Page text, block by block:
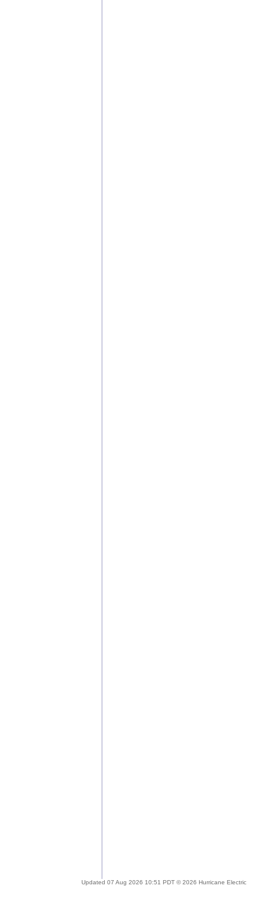
Updated 07 Aug 2026 10:51 PDT © 2026 Hurricane Electric